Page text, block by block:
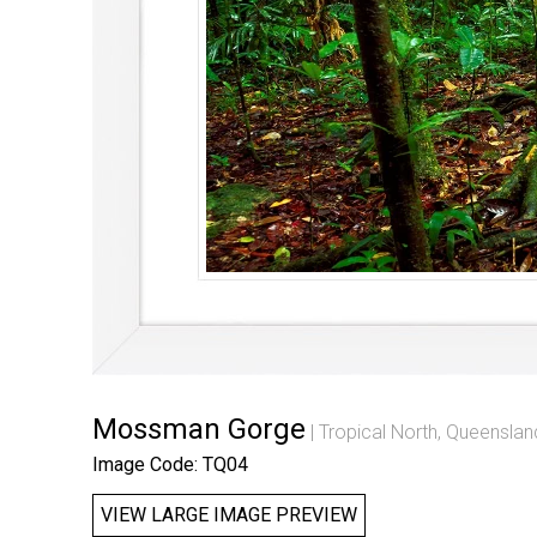
Mossman Gorge
Tropical North,
Image Code: TQ04
VIEW LARGE IMAGE PREVIEW